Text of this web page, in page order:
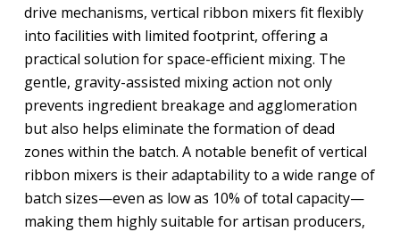
drive mechanisms, vertical ribbon mixers fit flexibly
into facilities with limited footprint, offering a
practical solution for space-efficient mixing. The
gentle, gravity-assisted mixing action not only
prevents ingredient breakage and agglomeration
but also helps eliminate the formation of dead
zones within the batch. A notable benefit of vertical
ribbon mixers is their adaptability to a wide range of
batch sizes—even as low as 10% of total capacity—
making them highly suitable for artisan producers,